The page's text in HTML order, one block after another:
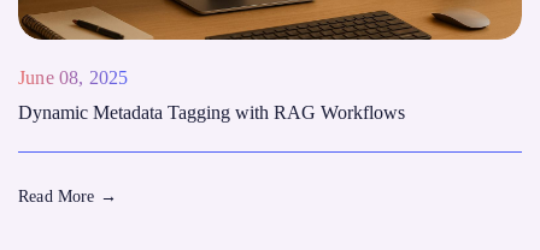
June 08, 2025
Dynamic Metadata Tagging with RAG Workflows
Read More →